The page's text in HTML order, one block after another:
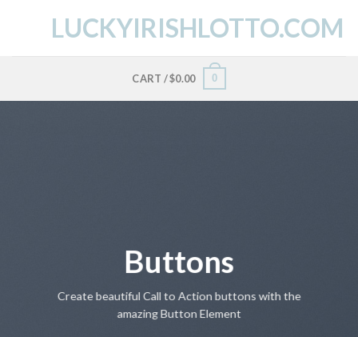
LUCKYIRISHLOTTO.COM
CART /$0.00 0
Buttons
Create beautiful Call to Action buttons with the
amazing Button Element